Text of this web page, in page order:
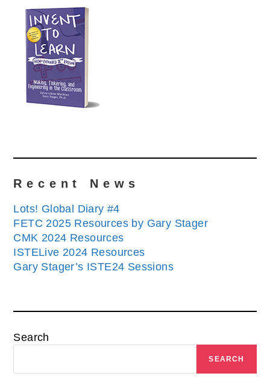
Recent News
Lots! Global Diary #4
FETC 2025 Resources by Gary Stager
CMK 2024 Resources
ISTELive 2024 Resources
Gary Stager’s ISTE24 Sessions
Search
SEARCH